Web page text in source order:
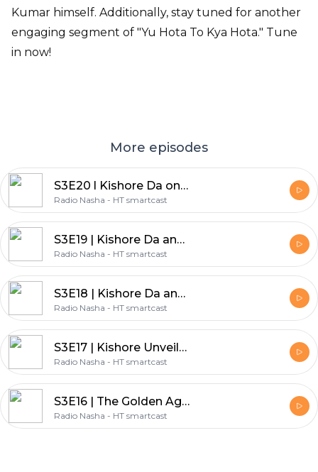
Kumar himself. Additionally, stay tuned for another
engaging segment of "Yu Hota To Kya Hota." Tune
in now!
More episodes
S3E20 l Kishore Da on the set of Mahal
Radio Nasha - HT smartcast
S3E19 | Kishore Da and Manna Dey's Friendship: Part 2
Radio Nasha - HT smartcast
S3E18 | Kishore Da and Manna Dey's Friendship: Part 1
Radio Nasha - HT smartcast
S3E17 | Kishore Unveiled: A Peek into His Hobbies
Radio Nasha - HT smartcast
S3E16 | The Golden Age of Bollywood: Exploring the 70's
Radio Nasha - HT smartcast